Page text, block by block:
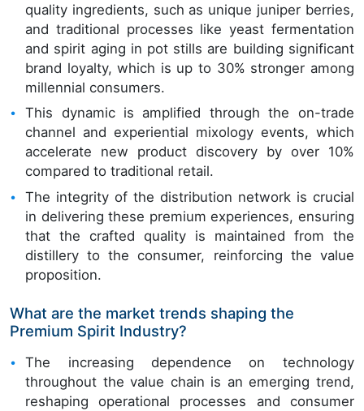
quality ingredients, such as unique juniper berries,
and traditional processes like yeast fermentation
and spirit aging in pot stills are building significant
brand loyalty, which is up to 30% stronger among
millennial consumers.
This dynamic is amplified through the on-trade
channel and experiential mixology events, which
accelerate new product discovery by over 10%
compared to traditional retail.
The integrity of the distribution network is crucial
in delivering these premium experiences, ensuring
that the crafted quality is maintained from the
distillery to the consumer, reinforcing the value
proposition.
What are the market trends shaping the
Premium Spirit Industry?
The increasing dependence on technology
throughout the value chain is an emerging trend,
reshaping operational processes and consumer